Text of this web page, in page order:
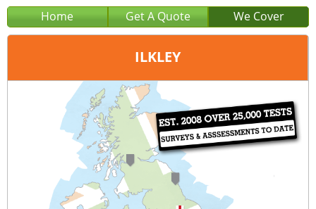
Home Get A Quote We Cover
ILKLEY
Wakefield
01924 578 029
query@sap-calculations-wakefield.co.uk